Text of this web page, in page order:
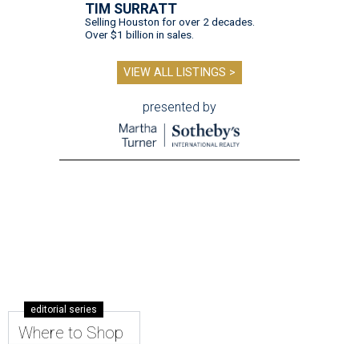
TIM SURRATT
Selling Houston for over 2 decades.
Over $1 billion in sales.
VIEW ALL LISTINGS >
presented by
editorial series
Where to Shop